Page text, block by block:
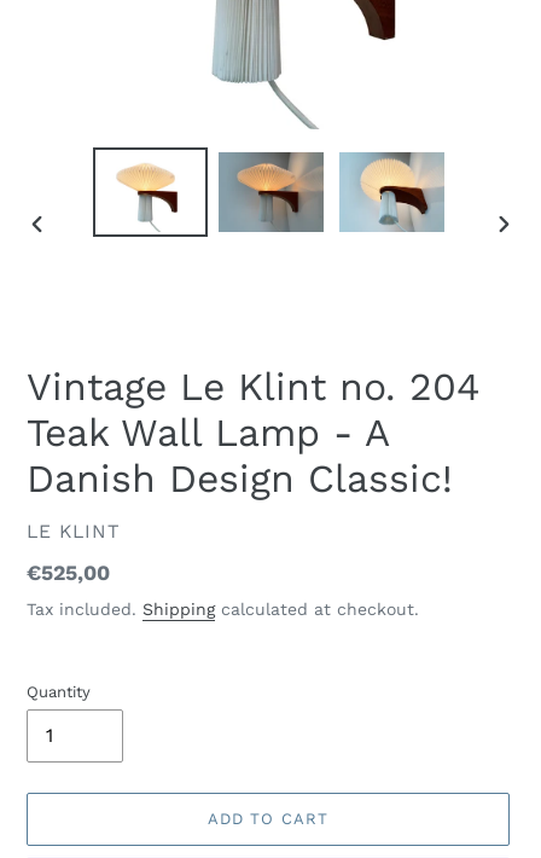
Vintage Le Klint no. 204
Teak Wall Lamp - A
Danish Design Classic!
VENDOR
LE KLINT
Regular
price
€525,00
Tax included. Shippingcalculated at checkout.
Quantity
ADD TO CART